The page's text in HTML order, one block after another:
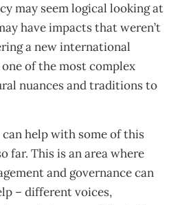
may seem logical looking at
have impacts that weren’t
a new international
of the most complex
nuances and traditions to
help with some of this
far. This is an area where
and governance can
– different voices,